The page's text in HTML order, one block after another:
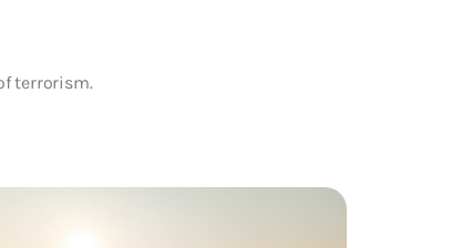
terrorism.